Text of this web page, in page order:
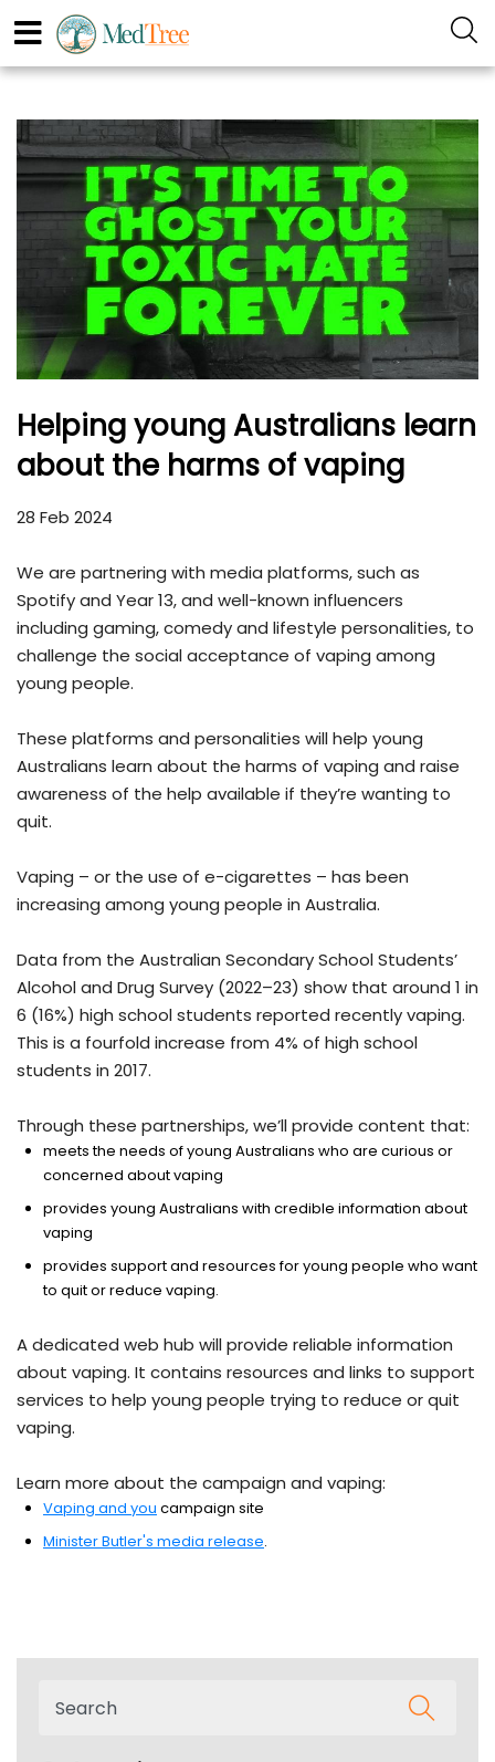
Helping young Australians learn
about the harms of vaping
28 Feb 2024
We are partnering with media platforms, such as
Spotify and Year 13, and well-known influencers
including gaming, comedy and lifestyle personalities, to
challenge the social acceptance of vaping among
young people.
These platforms and personalities will help young
Australians learn about the harms of vaping and raise
awareness of the help available if they’re wanting to
quit.
Vaping – or the use of e-cigarettes – has been
increasing among young people in Australia.
Data from the Australian Secondary School Students’
Alcohol and Drug Survey (2022–23) show that around 1 in
6 (16%) high school students reported recently vaping.
This is a fourfold increase from 4% of high school
students in 2017.
Through these partnerships, we’ll provide content that:
meets the needs of young Australians who are curious or
concerned about vaping
provides young Australians with credible information about
vaping
provides support and resources for young people who want
to quit or reduce vaping.
A dedicated web hub will provide reliable information
about vaping. It contains resources and links to support
services to help young people trying to reduce or quit
vaping.
Learn more about the campaign and vaping:
Vaping and you campaign site
Minister Butler's media release.